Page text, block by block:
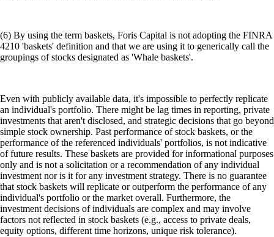
(6) By using the term baskets, Foris Capital is not adopting the FINRA
4210 'baskets' definition and that we are using it to generically call the
groupings of stocks designated as 'Whale baskets'.
Even with publicly available data, it's impossible to perfectly replicate
an individual's portfolio. There might be lag times in reporting, private
investments that aren't disclosed, and strategic decisions that go beyond
simple stock ownership. Past performance of stock baskets, or the
performance of the referenced individuals' portfolios, is not indicative
of future results. These baskets are provided for informational purposes
only and is not a solicitation or a recommendation of any individual
investment nor is it for any investment strategy. There is no guarantee
that stock baskets will replicate or outperform the performance of any
individual's portfolio or the market overall. Furthermore, the
investment decisions of individuals are complex and may involve
factors not reflected in stock baskets (e.g., access to private deals,
equity options, different time horizons, unique risk tolerance).